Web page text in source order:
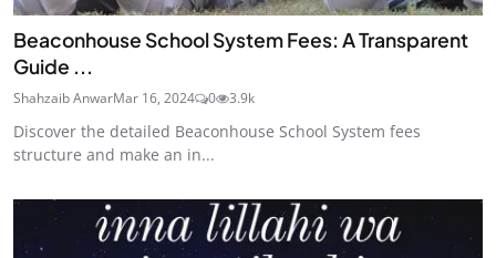
Beaconhouse School System Fees: A Transparent
Guide ...
Shahzaib AnwarMar 16, 2024 0 3.9k
Discover the detailed Beaconhouse School System fees
structure and make an in...